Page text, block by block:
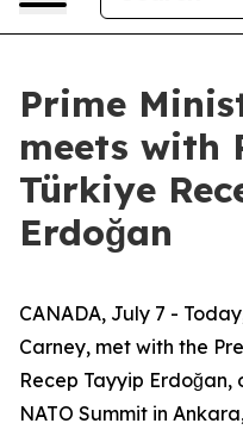
Prime
meets with
Türkiye
Erdoğan
CANADA, July 7 -
Carney, met with the
Recep Tayyip Erdoğan,
NATO Summit in